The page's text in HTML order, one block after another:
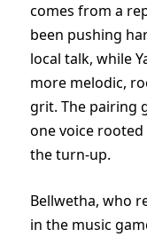
comes from a
been pushing
local talk, while
more melodic,
grit. The pairing
one voice
the turn-up.
Bellwetha, who
in the music